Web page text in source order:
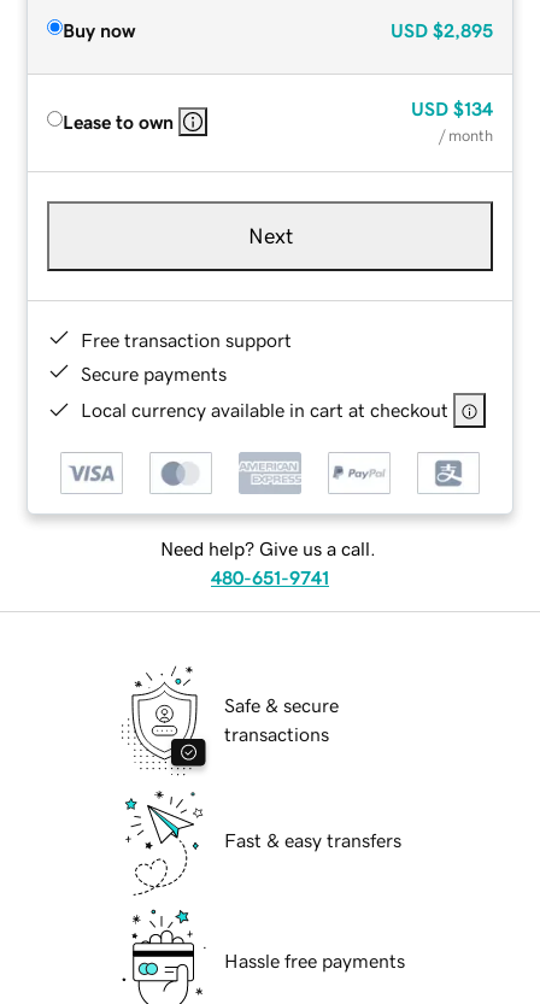
Buy now USD $2,895
Lease to own
USD $134
/ month
Next
Free transaction support
Secure payments
Local currency available in cart at checkout
Need help? Give us a call.
480-651-9741
Safe & secure
transactions
Fast & easy transfers
Hassle free payments